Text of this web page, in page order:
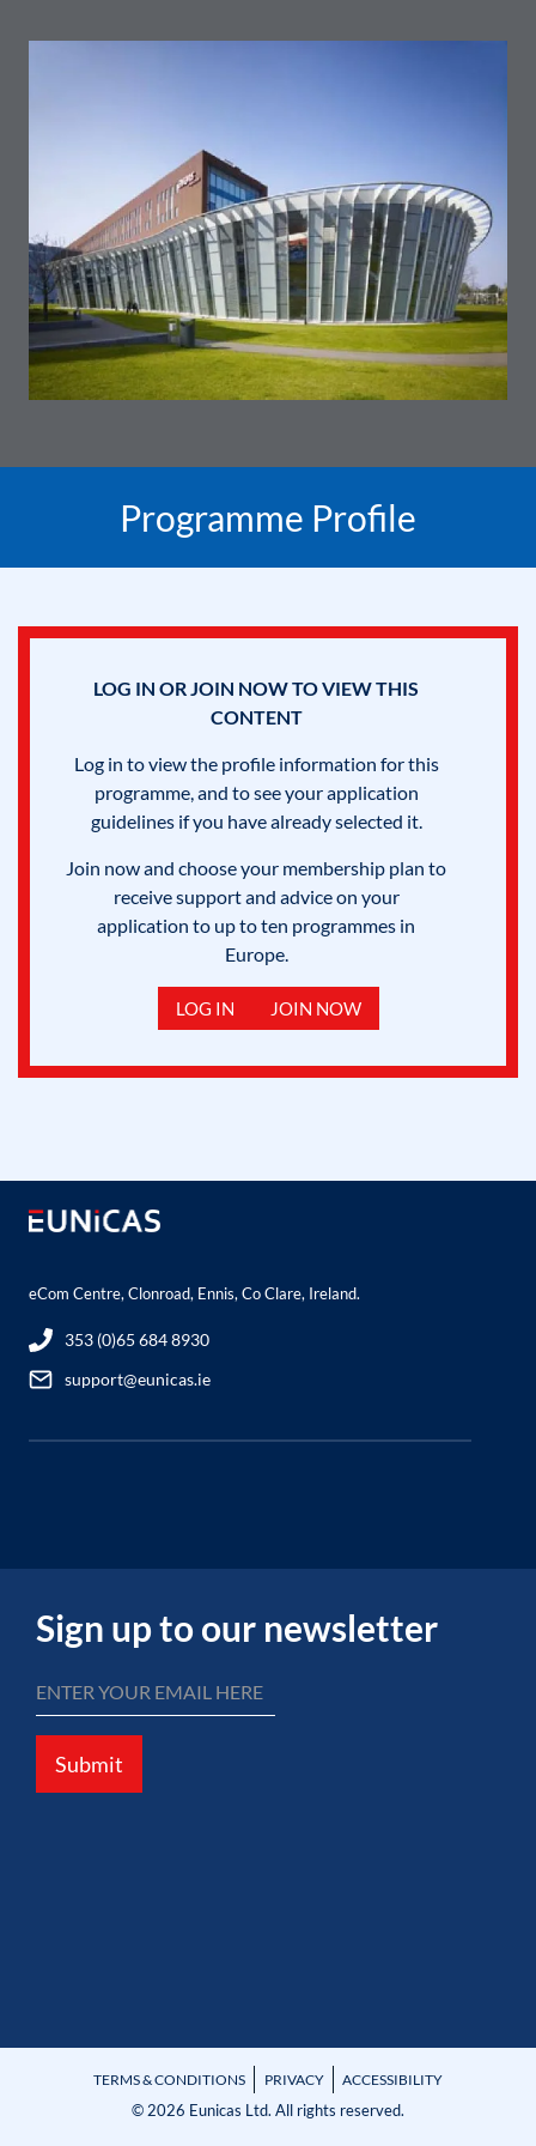
Programme Profile
LOG IN OR JOIN NOW TO VIEW THIS
CONTENT
Log in to view the profile information for this
programme, and to see your application
guidelines if you have already selected it.
Join now and choose your membership plan to
receive support and advice on your
application to up to ten programmes in
Europe.
LOG IN JOIN NOW
eCom Centre, Clonroad, Ennis, Co Clare, Ireland.
353 (0)65 684 8930
support@eunicas.ie
Sign up to our newsletter
Submit
TERMS & CONDITIONS PRIVACY ACCESSIBILITY
© 2026 Eunicas Ltd. All rights reserved.